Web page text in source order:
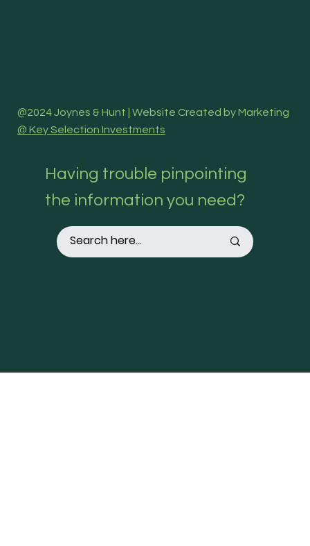
Having trouble pinpointing
the information you need?
@2024 Joynes & Hunt | Website Created by Marketing
@ Key Selection Investments